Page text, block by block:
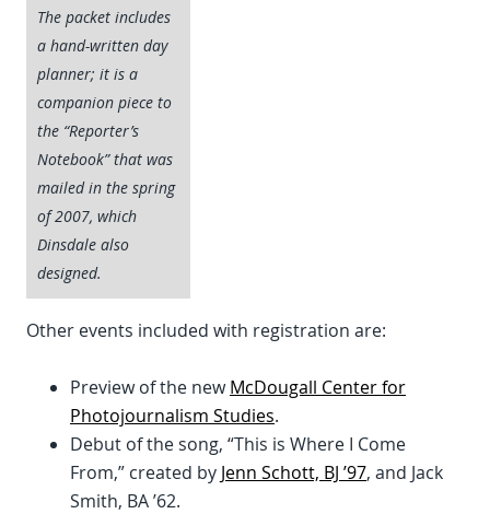
The packet includes
a hand-written day
planner; it is a
companion piece to
the “Reporter’s
Notebook” that was
mailed in the spring
of 2007, which
Dinsdale also
designed.
Other events included with registration are:
Preview of the newMcDougall Center for
Photojournalism Studies.
Debut of the song, “This is Where I Come
From,” created by Jenn Schott, BJ ’97, and Jack
Smith, BA ’62.